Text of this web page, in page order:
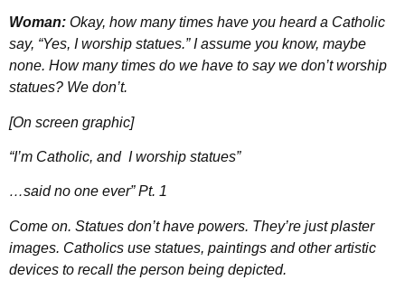
Woman: Okay, how many times have you heard a Catholic
say, “Yes, I worship statues.” I assume you know, maybe
none. How many times do we have to say we don’t worship
statues? We don’t.
[On screen graphic]
“I’m Catholic, and I worship statues”
…said no one ever” Pt. 1
Come on. Statues don’t have powers. They’re just plaster
images. Catholics use statues, paintings and other artistic
devices to recall the person being depicted.